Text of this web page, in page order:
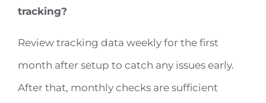
tracking?
Review tracking data weekly for the first
month after setup to catch any issues early.
After that, monthly checks are sufficient